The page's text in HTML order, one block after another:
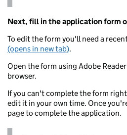
Next, fill in the application form
To edit the form you'll need a
(opens in new tab).
Open the form using Adobe
browser.
If you can't complete the form
edit it in your own time. Once
page to complete the application.